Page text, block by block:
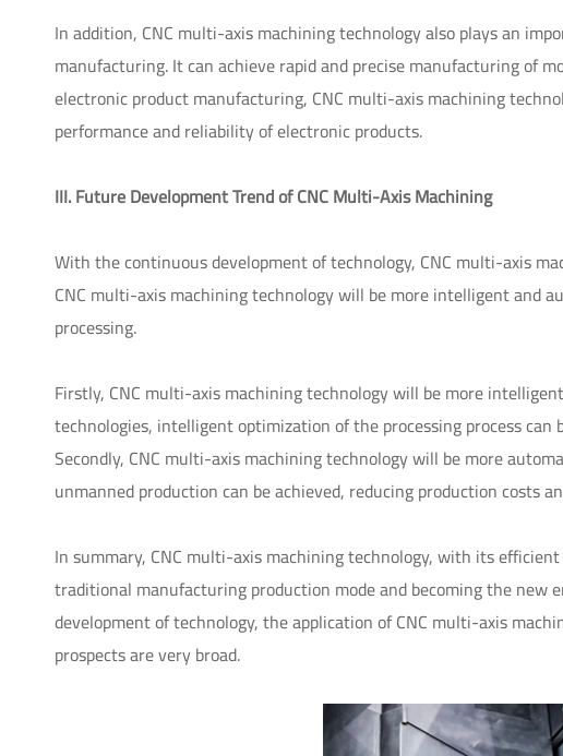
In addition, CNC multi-axis machining technology also plays an
manufacturing. It can achieve rapid and precise manufacturing of
electronic product manufacturing, CNC multi-axis machining
performance and reliability of electronic products.
III. Future Development Trend of CNC Multi-Axis Machining
With the continuous development of technology, CNC multi-axis
CNC multi-axis machining technology will be more intelligent and
processing.
Firstly, CNC multi-axis machining technology will be more
technologies, intelligent optimization of the processing process
Secondly, CNC multi-axis machining technology will be more
unmanned production can be achieved, reducing production costs
In summary, CNC multi-axis machining technology, with its
traditional manufacturing production mode and becoming the
development of technology, the application of CNC multi-axis
prospects are very broad.